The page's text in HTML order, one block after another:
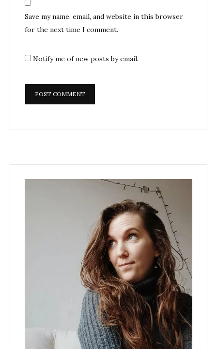
Save my name, email, and website in this browser
for the next time I comment.
Notify me of new posts by email.